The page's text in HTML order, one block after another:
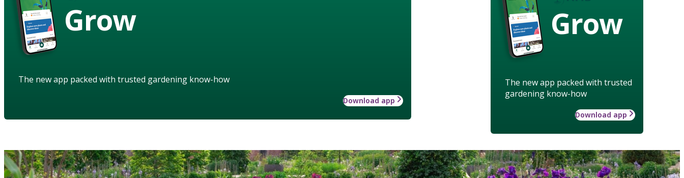
Grow
The new app packed with trusted
gardening know-how
Download app
Grow
The new app packed with trusted gardening know-how
Download app